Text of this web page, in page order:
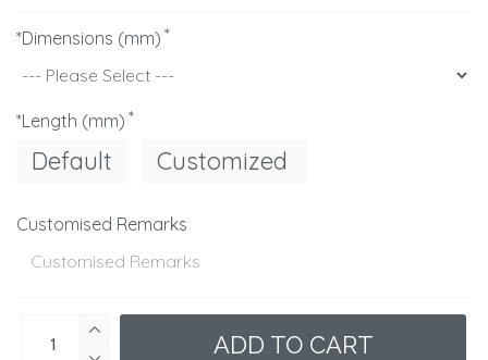
*Dimensions (mm)
*Length (mm)
Default Customized
Customised Remarks
ADD TO CART